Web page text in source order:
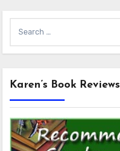
for:
Karen’s Book Reviews